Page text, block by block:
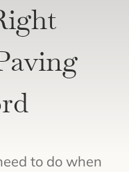
to do when